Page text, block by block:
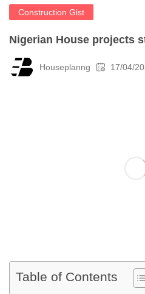
Construction Gist
Nigerian House projects
Houseplanng 17/04/
Table of Contents